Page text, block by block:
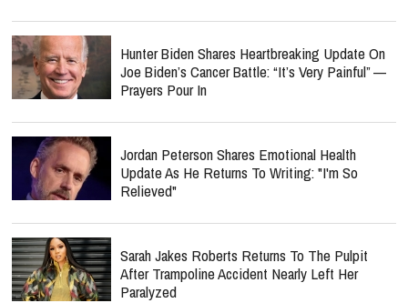
Hunter Biden Shares Heartbreaking Update On
Joe Biden’s Cancer Battle: “It’s Very Painful” —
Prayers Pour In
Jordan Peterson Shares Emotional Health
Update As He Returns To Writing: "I'm So
Relieved"
Sarah Jakes Roberts Returns To The Pulpit
After Trampoline Accident Nearly Left Her
Paralyzed